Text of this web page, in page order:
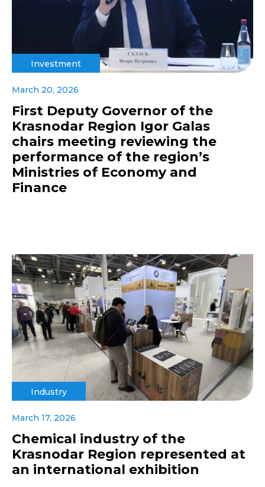
Investment
March 20, 2026
First Deputy Governor of the
Krasnodar Region Igor Galas
chairs meeting reviewing the
performance of the region’s
Ministries of Economy and
Finance
Industry
March 17, 2026
Chemical industry of the
Krasnodar Region represented at
an international exhibition